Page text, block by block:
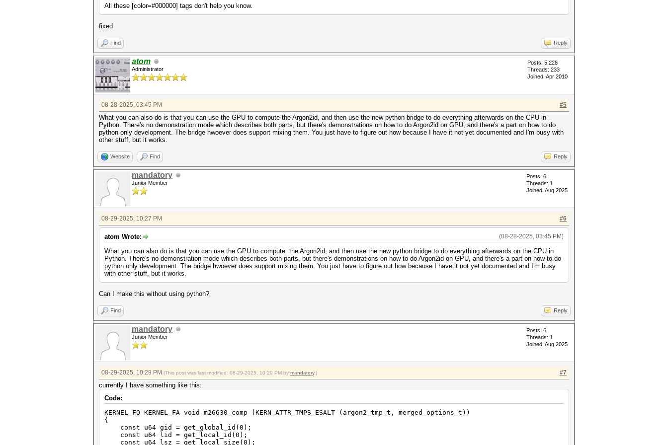
All these [color=#000000] tags don't help you know.
fixed
Find Reply
atom
Administrator
Posts: 5,228
Threads: 233
Joined: Apr 2010
#5
08-28-2025, 03:45 PM
What you can also do is that you can use the GPU to compute the Argon2id, and then use the new python bridge to do everything afterwards on the CPU in
Python. There's no demonstration mode which describes both parts, but there's demonstrations on how to do Argon2id on GPU, and there's a part on how to do
python only development. The bridge hwoever does support mixing them. You just have to figure out how because I have it not yet documented and I'm busy with
other stuff, but it works.
Website Find Reply
mandatory
Junior Member
Posts: 6
Threads: 1
Joined: Aug 2025
#6
08-29-2025, 10:27 PM
(08-28-2025, 03:45 PM)
atom Wrote:
What you can also do is that you can use the GPU to compute the Argon2id, and then use the new python bridge to do everything afterwards on the CPU in
Python. There's no demonstration mode which describes both parts, but there's demonstrations on how to do Argon2id on GPU, and there's a part on how to do
python only development. The bridge hwoever does support mixing them. You just have to figure out how because I have it not yet documented and I'm busy
with other stuff, but it works.
Can I make this without using python?
Find Reply
mandatory
Junior Member
Posts: 6
Threads: 1
Joined: Aug 2025
#7
08-29-2025, 10:29 PM (This post was last modified: 08-29-2025, 10:29 PM by mandatory.)
currently I have something like this:
Code:
KERNEL_FQ KERNEL_FA void m26630_comp (KERN_ATTR_TMPS_ESALT (argon2_tmp_t, merged_options_t))
{
const u64 gid = get_global_id(0);
const u64 lid = get_local_id(0);
const u64 lsz = get_local_size(0);